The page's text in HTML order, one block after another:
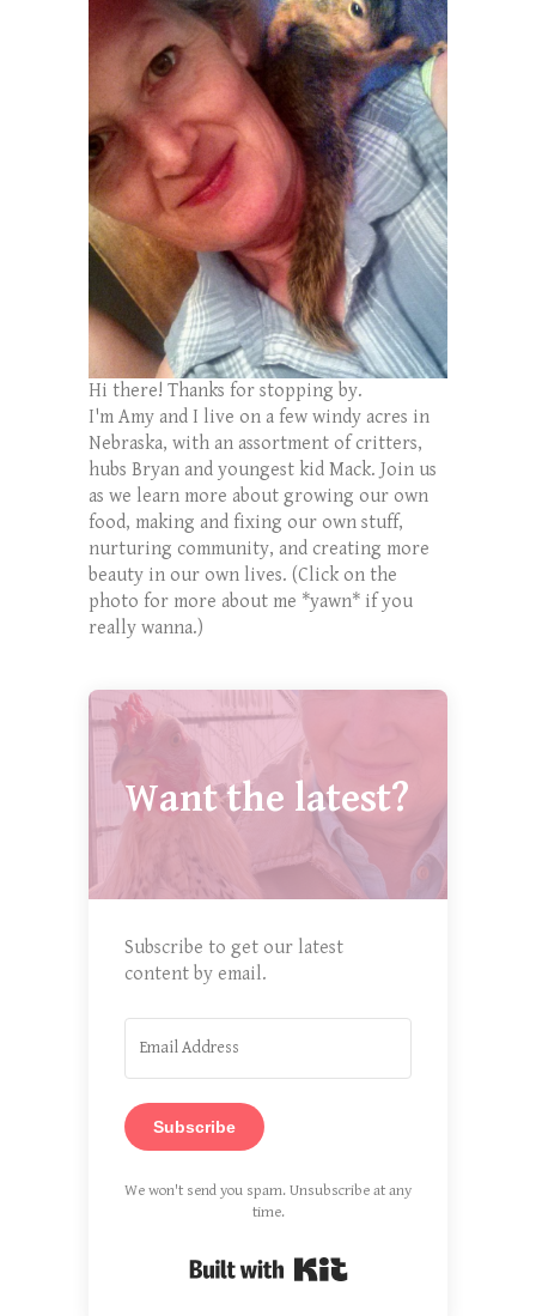
Hi there! Thanks for stopping by.
I'm Amy and I live on a few windy acres in
Nebraska, with an assortment of critters,
hubs Bryan and youngest kid Mack. Join us
as we learn more about growing our own
food, making and fixing our own stuff,
nurturing community, and creating more
beauty in our own lives. (Click on the
photo for more about me *yawn* if you
really wanna.)
Want the latest?
Subscribe to get our latest
content by email.
Subscribe
We won't send you spam. Unsubscribe at any
time.